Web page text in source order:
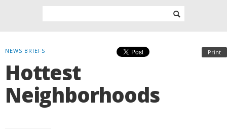
Print
NEWS BRIEFS
Hottest
Neighborhoods